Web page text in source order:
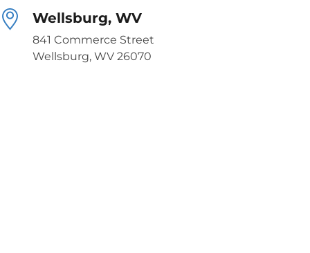
Wellsburg, WV
841 Commerce Street
Wellsburg, WV 26070